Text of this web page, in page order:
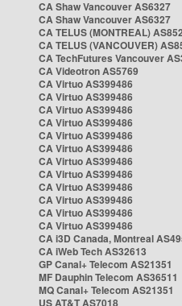
CA Shaw Vancouver AS6327
CA Shaw Vancouver AS6327
CA TELUS (MONTREAL) AS852
CA TELUS (VANCOUVER)
CA TechFutures Vancouver
CA Videotron AS5769
CA Virtuo AS399486
CA Virtuo AS399486
CA Virtuo AS399486
CA Virtuo AS399486
CA Virtuo AS399486
CA Virtuo AS399486
CA Virtuo AS399486
CA Virtuo AS399486
CA Virtuo AS399486
CA Virtuo AS399486
CA Virtuo AS399486
CA Virtuo AS399486
CA i3D Canada, Montreal
CA iWeb Tech AS32613
GP Canal+ Telecom AS21351
MF Dauphin Telecom AS36511
MQ Canal+ Telecom AS21351
US AT&T AS7018